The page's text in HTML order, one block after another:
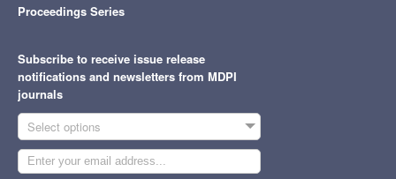
Proceedings Series
Subscribe to receive issue release
notifications and newsletters from MDPI
journals
Select options